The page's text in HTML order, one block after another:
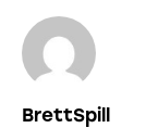
BrettSpill